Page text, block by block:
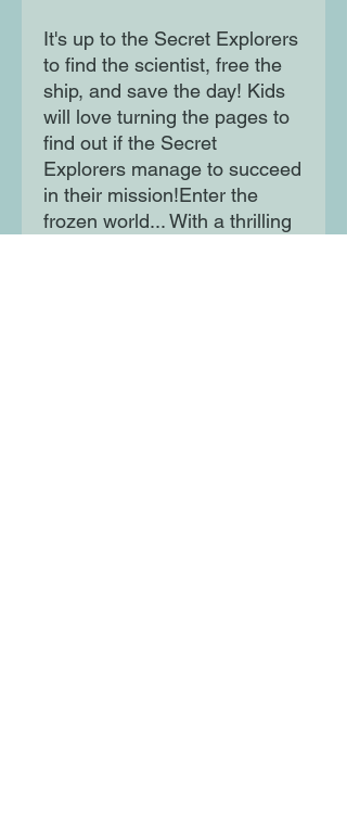
It's up to the Secret Explorers
to find the scientist, free the
ship, and save the day! Kids
will love turning the pages to
find out if the Secret
Explorers manage to succeed
in their mission!Enter the
frozen world... With a thrilling